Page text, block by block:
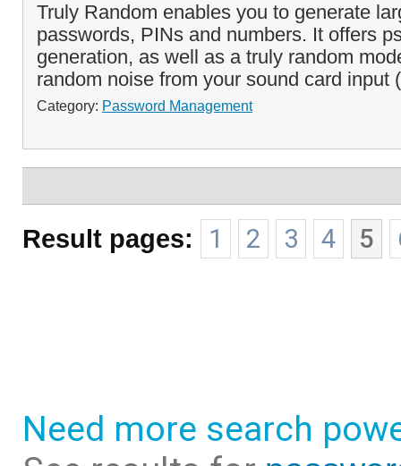
Truly Random enables you to generate
passwords, PINs and numbers. It offers
generation, as well as a truly random
random noise from your sound card input
Category: Password Management
Result pages: 1 2 3 4 5
Need more search